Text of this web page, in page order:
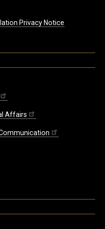
Privacy Notice
Affairs